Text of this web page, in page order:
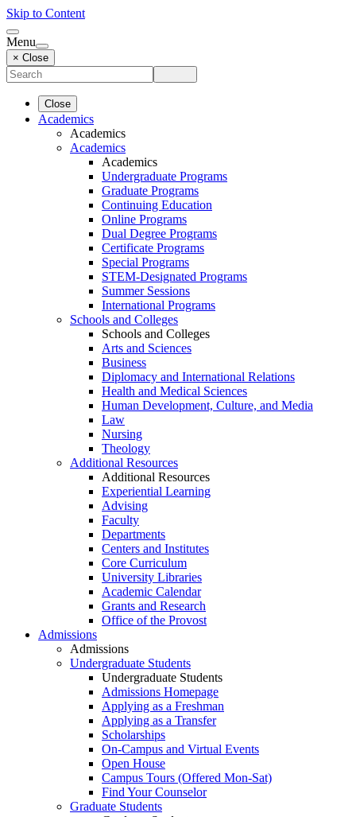
Skip to Content
Menu
× Close
Close
Academics
Academics
Academics
Academics
Undergraduate Programs
Graduate Programs
Continuing Education
Online Programs
Dual Degree Programs
Certificate Programs
Special Programs
STEM-Designated Programs
Summer Sessions
International Programs
Schools and Colleges
Schools and Colleges
Arts and Sciences
Business
Diplomacy and International Relations
Health and Medical Sciences
Human Development, Culture, and Media
Law
Nursing
Theology
Additional Resources
Additional Resources
Experiential Learning
Advising
Faculty
Departments
Centers and Institutes
Core Curriculum
University Libraries
Academic Calendar
Grants and Research
Office of the Provost
Admissions
Admissions
Undergraduate Students
Undergraduate Students
Admissions Homepage
Applying as a Freshman
Applying as a Transfer
Scholarships
On-Campus and Virtual Events
Open House
Campus Tours (Offered Mon-Sat)
Find Your Counselor
Graduate Students